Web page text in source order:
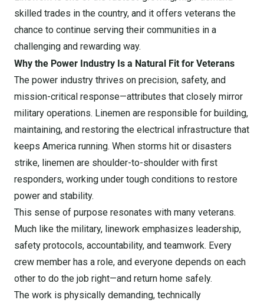
skilled trades in the country, and it offers veterans the
chance to continue serving their communities in a
challenging and rewarding way.
Why the Power Industry Is a Natural Fit for Veterans
The power industry thrives on precision, safety, and
mission-critical response—attributes that closely mirror
military operations. Linemen are responsible for building,
maintaining, and restoring the electrical infrastructure that
keeps America running. When storms hit or disasters
strike, linemen are shoulder-to-shoulder with first
responders, working under tough conditions to restore
power and stability.
This sense of purpose resonates with many veterans.
Much like the military, linework emphasizes leadership,
safety protocols, accountability, and teamwork. Every
crew member has a role, and everyone depends on each
other to do the job right—and return home safely.
The work is physically demanding, technically